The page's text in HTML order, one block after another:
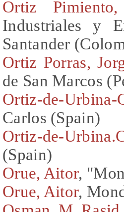
Ortiz
Industriales y
Santander
Ortiz Porras,
de San Marcos
Ortiz-de-
Carlos (Spain)
Ortiz-de-
(Spain)
Orue, Aitor,
Orue, Aitor,